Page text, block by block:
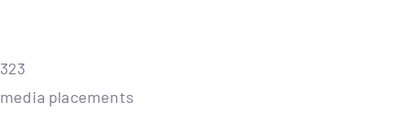
323
media placements